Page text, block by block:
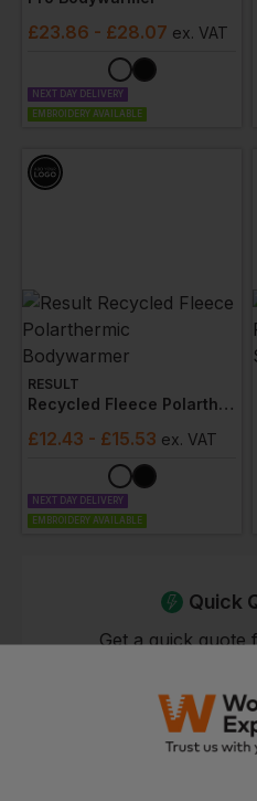
£23.86 - £28.07 ex. VAT
NEXT DAY DELIVERY
EMBROIDERY AVAILABLE
RESULT
Recycled Fleece Polarthermic Bodywarmer
£12.43 - £15.53 ex. VAT
NEXT DAY DELIVERY
EMBROIDERY AVAILABLE
Quick
Get a quick quote
Current